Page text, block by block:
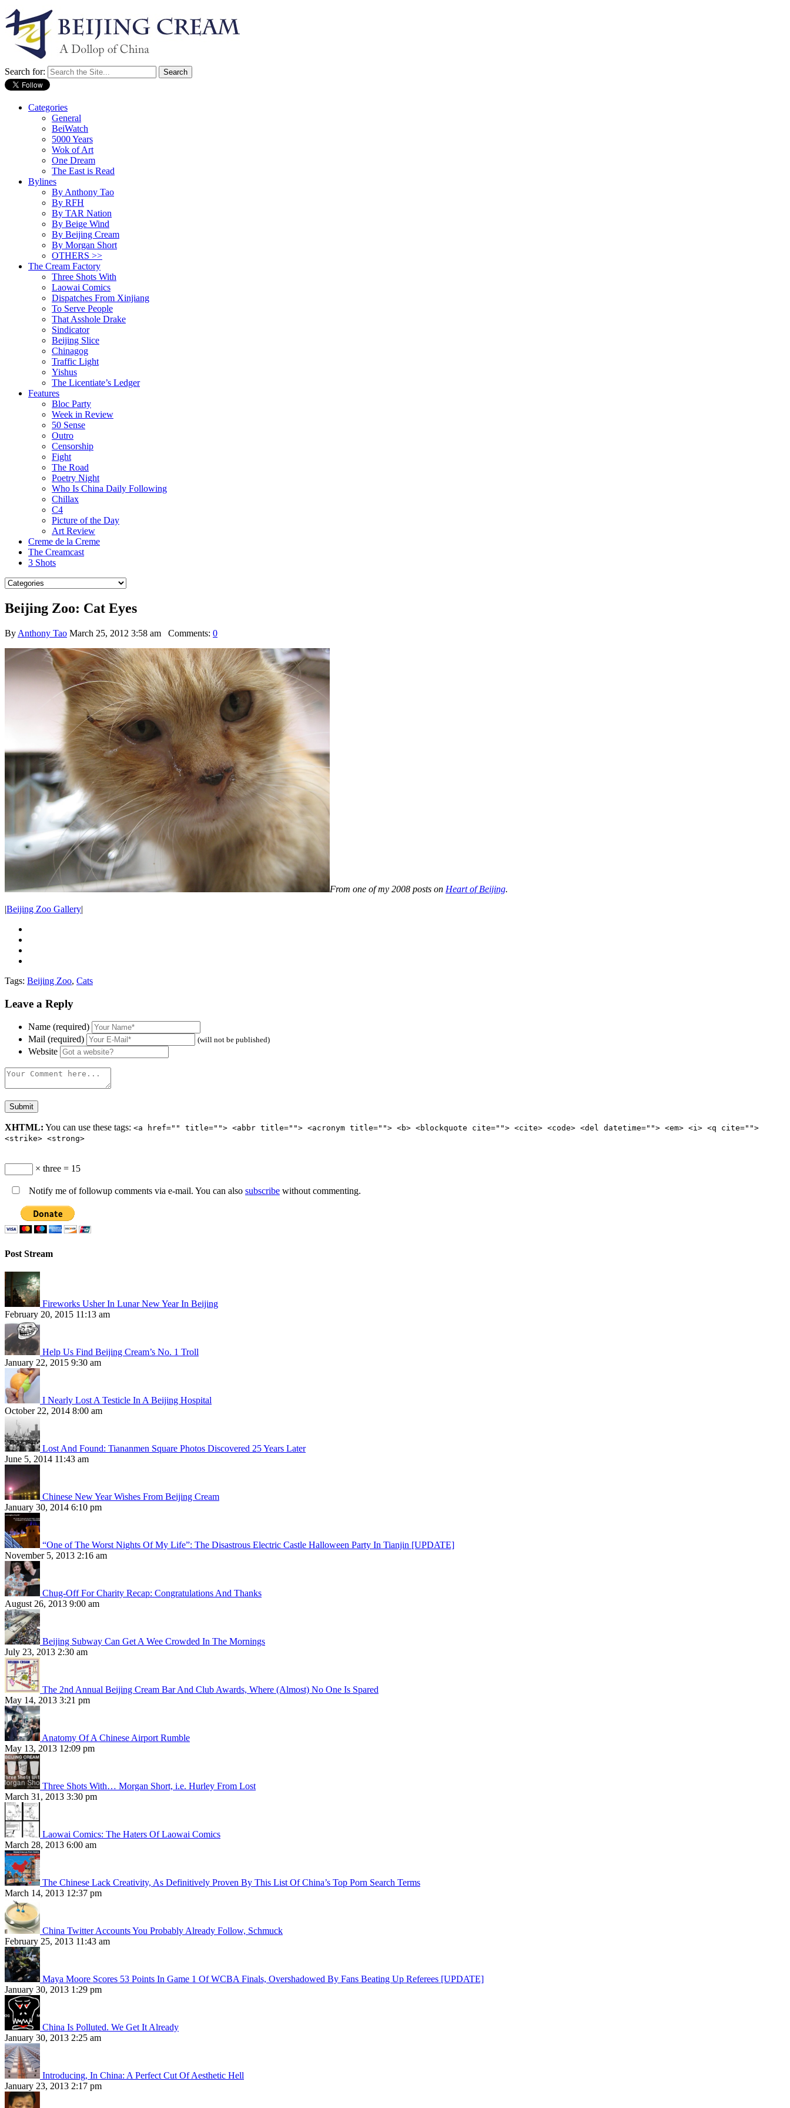
Search for:
Categories
General
BeiWatch
5000 Years
Wok of Art
One Dream
The East is Read
Bylines
By Anthony Tao
By RFH
By TAR Nation
By Beige Wind
By Beijing Cream
By Morgan Short
OTHERS >>
The Cream Factory
Three Shots With
Laowai Comics
Dispatches From Xinjiang
To Serve People
That Asshole Drake
Sindicator
Beijing Slice
Chinagog
Traffic Light
Yishus
The Licentiate’s Ledger
Features
Bloc Party
Week in Review
50 Sense
Outro
Censorship
Fight
The Road
Poetry Night
Who Is China Daily Following
Chillax
C4
Picture of the Day
Art Review
Creme de la Creme
The Creamcast
3 Shots
Beijing Zoo: Cat Eyes
By Anthony Tao March 25, 2012 3:58 am Comments: 0
From one of my 2008 posts on Heart of Beijing.
|Beijing Zoo Gallery|
Tags: Beijing Zoo, Cats
Leave a Reply
Name (required)
Mail (required)
(will not be published)
Website
XHTML: You can use these tags: <a href="" title=""> <abbr title=""> <acronym title=""> <b> <blockquote cite=""> <cite> <code> <del datetime=""> <em> <i> <q cite="">
<strike> <strong>
× three = 15
Notify me of followup comments via e-mail. You can also subscribe without commenting.
Post Stream
Fireworks Usher In Lunar New Year In Beijing
February 20, 2015 11:13 am
Help Us Find Beijing Cream’s No. 1 Troll
January 22, 2015 9:30 am
I Nearly Lost A Testicle In A Beijing Hospital
October 22, 2014 8:00 am
Lost And Found: Tiananmen Square Photos Discovered 25 Years Later
June 5, 2014 11:43 am
Chinese New Year Wishes From Beijing Cream
January 30, 2014 6:10 pm
“One of The Worst Nights Of My Life”: The Disastrous Electric Castle Halloween Party In Tianjin [UPDATE]
November 5, 2013 2:16 am
Chug-Off For Charity Recap: Congratulations And Thanks
August 26, 2013 9:00 am
Beijing Subway Can Get A Wee Crowded In The Mornings
July 23, 2013 2:30 am
The 2nd Annual Beijing Cream Bar And Club Awards, Where (Almost) No One Is Spared
May 14, 2013 3:21 pm
Anatomy Of A Chinese Airport Rumble
May 13, 2013 12:09 pm
Three Shots With… Morgan Short, i.e. Hurley From Lost
March 31, 2013 3:30 pm
Laowai Comics: The Haters Of Laowai Comics
March 28, 2013 6:00 am
The Chinese Lack Creativity, As Definitively Proven By This List Of China’s Top Porn Search Terms
March 14, 2013 12:37 pm
China Twitter Accounts You Probably Already Follow, Schmuck
February 25, 2013 11:43 am
Maya Moore Scores 53 Points In Game 1 Of WCBA Finals, Overshadowed By Fans Beating Up Referees [UPDATE]
January 30, 2013 1:29 pm
China Is Polluted. We Get It Already
January 30, 2013 2:25 am
Introducing, In China: A Perfect Cut Of Aesthetic Hell
January 23, 2013 2:17 pm